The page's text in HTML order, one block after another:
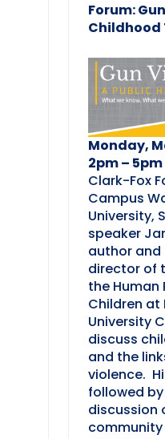
Forum:
Childhood
Monday,
2pm – 5pm
Clark-Fox
Campus
University,
speaker
author and
director of
the Human
Children at
University
discuss
and the
violence.
followed
discussion